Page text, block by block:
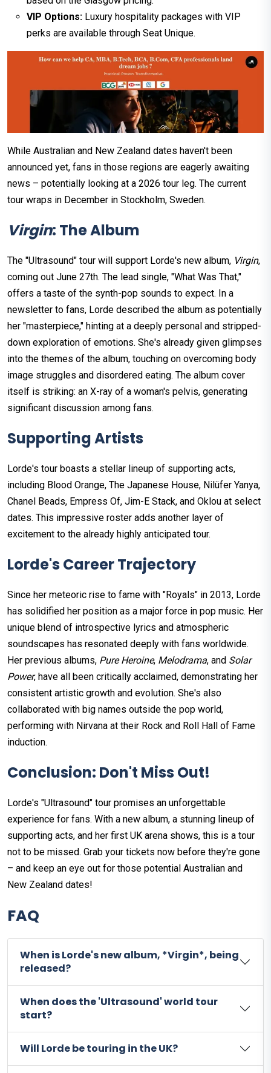
VIP Options: Luxury hospitality packages with VIP
perks are available through Seat Unique.
While Australian and New Zealand dates haven't been
announced yet, fans in those regions are eagerly awaiting
news – potentially looking at a 2026 tour leg. The current
tour wraps in December in Stockholm, Sweden.
Virgin: The Album
The "Ultrasound" tour will support Lorde's new album, Virgin,
coming out June 27th. The lead single, "What Was That,"
offers a taste of the synth-pop sounds to expect. In a
newsletter to fans, Lorde described the album as potentially
her "masterpiece," hinting at a deeply personal and stripped-
down exploration of emotions. She's already given glimpses
into the themes of the album, touching on overcoming body
image struggles and disordered eating. The album cover
itself is striking: an X-ray of a woman's pelvis, generating
significant discussion among fans.
Supporting Artists
Lorde's tour boasts a stellar lineup of supporting acts,
including Blood Orange, The Japanese House, Nilüfer Yanya,
Chanel Beads, Empress Of, Jim-E Stack, and Oklou at select
dates. This impressive roster adds another layer of
excitement to the already highly anticipated tour.
Lorde's Career Trajectory
Since her meteoric rise to fame with "Royals" in 2013, Lorde
has solidified her position as a major force in pop music. Her
unique blend of introspective lyrics and atmospheric
soundscapes has resonated deeply with fans worldwide.
Her previous albums, Pure Heroine, Melodrama, and Solar
Power, have all been critically acclaimed, demonstrating her
consistent artistic growth and evolution. She's also
collaborated with big names outside the pop world,
performing with Nirvana at their Rock and Roll Hall of Fame
induction.
Conclusion: Don't Miss Out!
Lorde's "Ultrasound" tour promises an unforgettable
experience for fans. With a new album, a stunning lineup of
supporting acts, and her first UK arena shows, this is a tour
not to be missed. Grab your tickets now before they're gone
– and keep an eye out for those potential Australian and
New Zealand dates!
FAQ
When is Lorde's new album, *Virgin*, being
released?
When does the 'Ultrasound' world tour
start?
Will Lorde be touring in the UK?